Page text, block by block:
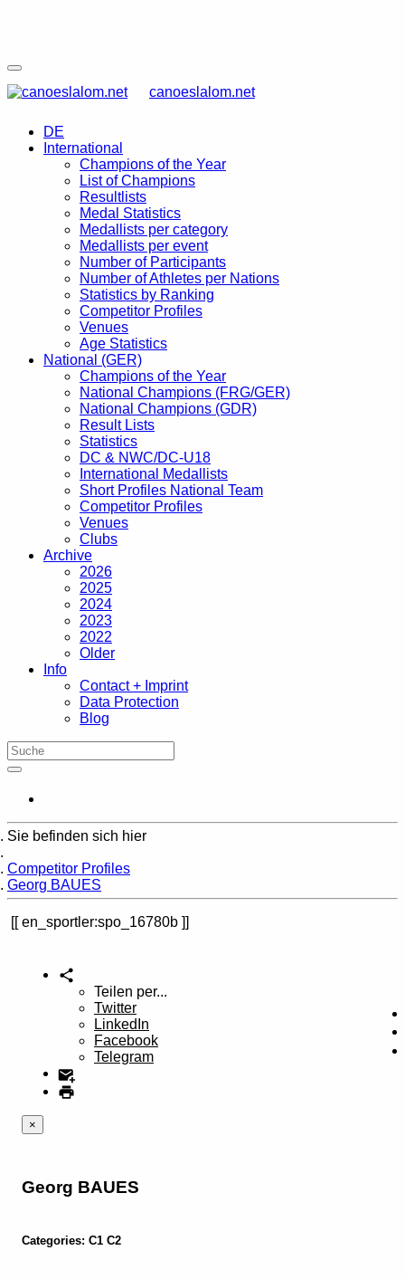
canoeslalom.net
DE
International
Champions of the Year
List of Champions
Resultlists
Medal Statistics
Medallists per category
Medallists per event
Number of Participants
Number of Athletes per Nations
Statistics by Ranking
Competitor Profiles
Venues
Age Statistics
National (GER)
Champions of the Year
National Champions (FRG/GER)
National Champions (GDR)
Result Lists
Statistics
DC & NWC/DC-U18
International Medallists
Short Profiles National Team
Competitor Profiles
Venues
Clubs
Archive
2026
2025
2024
2023
2022
Older
Info
Contact + Imprint
Data Protection
Blog
Sie befinden sich hier
Competitor Profiles
Georg BAUES
en_sportler:spo_16780b
Teilen per...
Twitter
LinkedIn
Facebook
Telegram
×
Georg BAUES
Categories: C1 C2